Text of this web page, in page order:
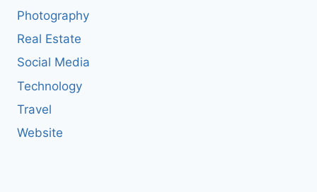
Photography
Real Estate
Social Media
Technology
Travel
Website